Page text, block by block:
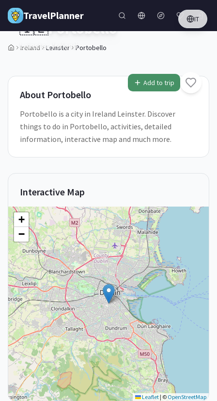
Skip to main content
TravelPlanner IT
Ireland Leinster Portobello
1/5
Add to trip
🇮🇪Portobello
Leinster,Ireland
About Portobello
Portobello is a city in Ireland Leinster. Discover
things to do in Portobello, activities, detailed
information, interactive map and much more.
Interactive Map
+
−
Leaflet| © OpenStreetMap